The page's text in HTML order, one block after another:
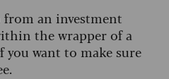
an investment
the wrapper of a
you want to make sure